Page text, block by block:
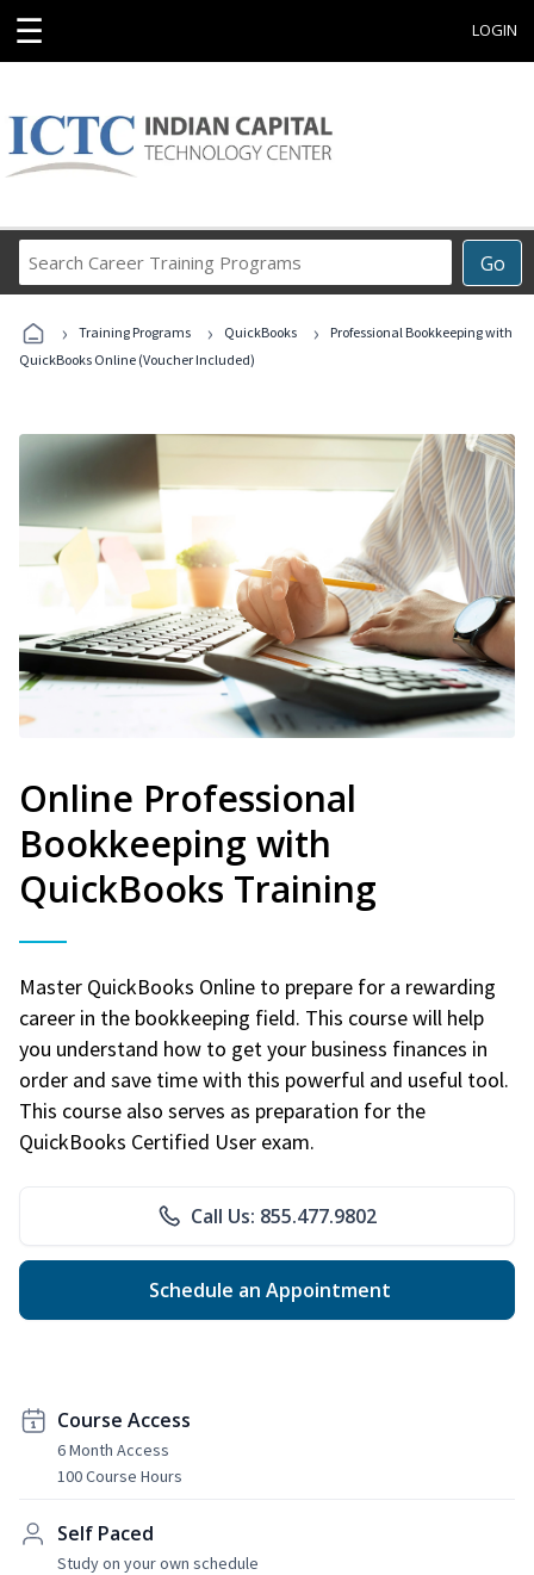
☰ LOGIN
Go
Career
Programs
› Training Programs › QuickBooks ›
Professional Bookkeeping with
QuickBooks Online (Voucher Included)
Online Professional
Bookkeeping with
QuickBooks Training
Master QuickBooks Online to prepare for a rewarding
career in the bookkeeping field. This course will help
you understand how to get your business finances in
order and save time with this powerful and useful tool.
This course also serves as preparation for the
QuickBooks Certified User exam.
Call Us: 855.477.9802
Schedule an Appointment
Course Access
6 Month Access
100 Course Hours
Self Paced
Study on your own schedule